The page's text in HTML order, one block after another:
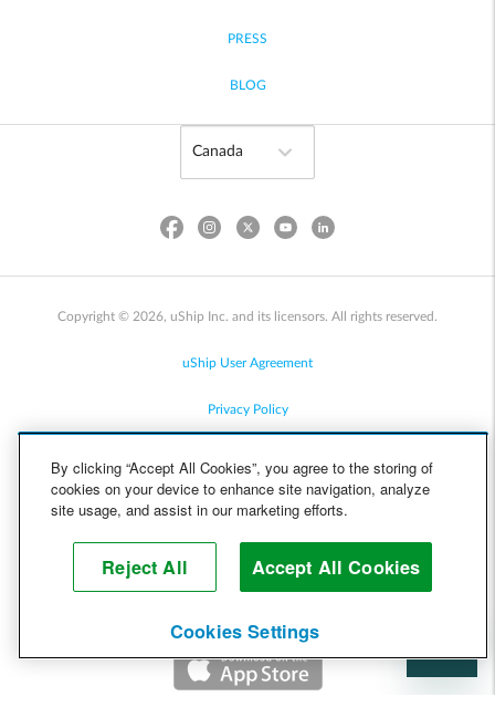
PRESS
BLOG
Copyright © 2026, uShip Inc. and its licensors. All rights reserved.
uShip User Agreement
Privacy Policy
Cookie Policy
Help
By clicking “Accept All Cookies”, you agree to the storing of
cookies on your device to enhance site navigation, analyze
site usage, and assist in our marketing efforts.
Reject All Accept All Cookies
Cookies Settings